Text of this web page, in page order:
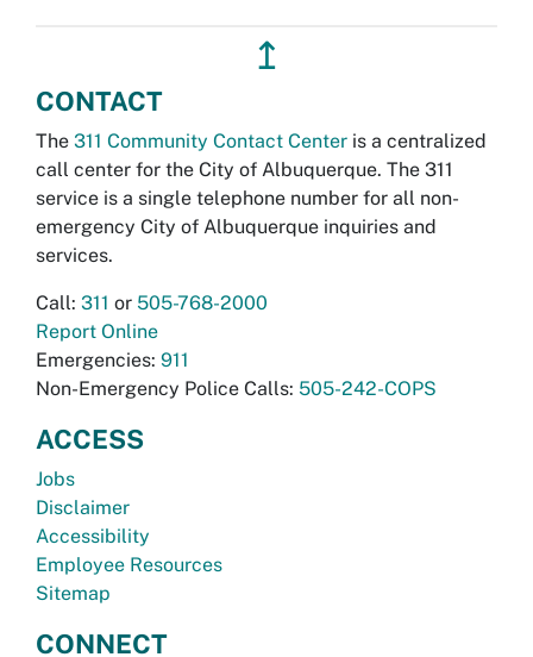
↥
CONTACT
The 311 Community Contact Center is a centralized
call center for the City of Albuquerque. The 311
service is a single telephone number for all non-
emergency City of Albuquerque inquiries and
services.
Call: 311 or 505-768-2000
Report Online
Emergencies: 911
Non-Emergency Police Calls: 505-242-COPS
ACCESS
Jobs
Disclaimer
Accessibility
Employee Resources
Sitemap
CONNECT